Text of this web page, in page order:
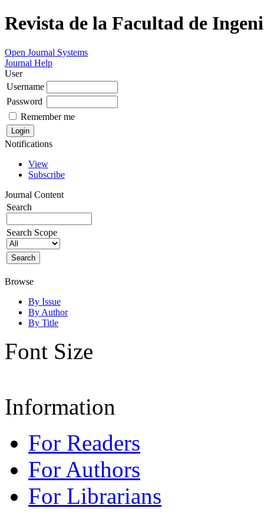
Revista de la Facultad de
Open Journal Systems
Journal Help
User
Username
Password
Remember me
Notifications
View
Subscribe
Journal Content
Search
Search Scope
Browse
By Issue
By Author
By Title
Font Size
Information
For Readers
For Authors
For Librarians